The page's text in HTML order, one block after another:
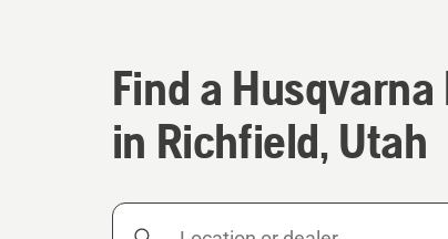
Find a Husqvarna
Find a
in Richfield, Utah
Location